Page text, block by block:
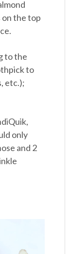
on the top
to the
to
etc.);
only
and 2